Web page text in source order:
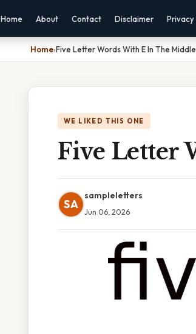
Home About Contact Disclaimer Privacy
Home›Five Letter Words With E In The Middle
WE LIKED THIS ONE
Five Letter
SA
sampleletters
Jun 06, 2026